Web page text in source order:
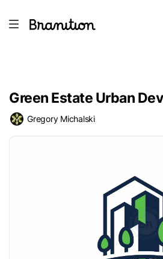
Green Estate Urban
Gregory Michalski